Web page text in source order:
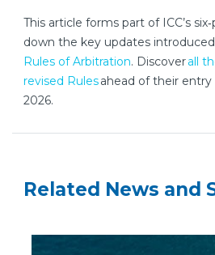
This article forms part of ICC’s
down the key updates
Rules of Arbitration. Discoverall
revised Rulesnouvelle fenêtre
ahead of their entry
2026.
Related News and